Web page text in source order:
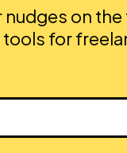
on
for